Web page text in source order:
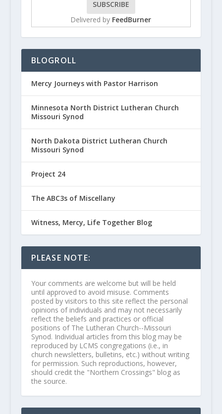
Delivered by FeedBurner
BLOGROLL
Mercy Journeys with Pastor Harrison
Minnesota North District Lutheran Church
Missouri Synod
North Dakota District Lutheran Church
Missouri Synod
Project 24
The ABC3s of Miscellany
Witness, Mercy, Life Together Blog
PLEASE NOTE:
Your comments are welcome but will be held
until approved to avoid misuse. Comments
posted by visitors to this site reflect the personal
opinions of individuals and may not necessarily
reflect the beliefs and practices or official
positions of The Lutheran Church--Missouri
Synod. Individual articles from this blog may be
reproduced by LCMS congregations (i.e., in
church newsletters, bulletins, etc.) without writing
for permission. Such reproductions, however,
should credit the "Northern Crossings" blog as
the source.